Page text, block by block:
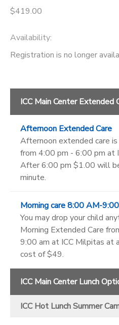
$419.00
Availability:
Registration is no longer
ICC Main Center Extended
Afternoon Extended Care
Afternoon extended care
from 4:00 pm - 6:00 pm at
After 6:00 pm $1.00 will
minute.
Morning care 8:00 AM-
You may drop your child
Morning Extended Care
9:00 am at ICC Milpitas at
cost of $49.
ICC Main Center Lunch
ICC Hot Lunch Summer